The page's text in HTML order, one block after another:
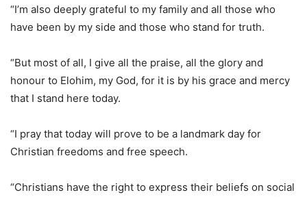
“I’m also deeply grateful to my family and all those who
have been by my side and those who stand for truth.
“But most of all, I give all the praise, all the glory and
honour to Elohim, my God, for it is by his grace and mercy
that I stand here today.
“I pray that today will prove to be a landmark day for
Christian freedoms and free speech.
“Christians have the right to express their beliefs on social